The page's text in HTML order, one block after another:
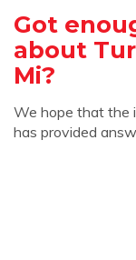
Got
about
Mi?
We hope that the
has provided